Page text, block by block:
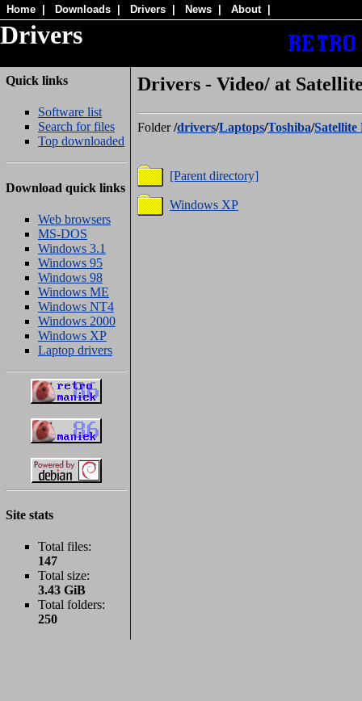
Home Downloads Drivers News About
Drivers
Quick links
Software list
Search for files
Top downloaded
Download quick links
Web browsers
MS-DOS
Windows 3.1
Windows 95
Windows 98
Windows ME
Windows NT4
Windows 2000
Windows XP
Laptop drivers
Site stats
Total files:
147
Total size:
3.43 GiB
Total folders:
250
Drivers - Video/ at
Folder/drivers/Laptops/Toshiba/Satellite
[Parent directory]
Windows XP